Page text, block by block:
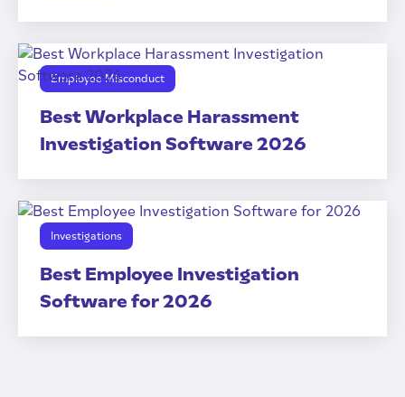
Employee Misconduct
Best Workplace Harassment
Investigation Software 2026
Investigations
Best Employee Investigation
Software for 2026